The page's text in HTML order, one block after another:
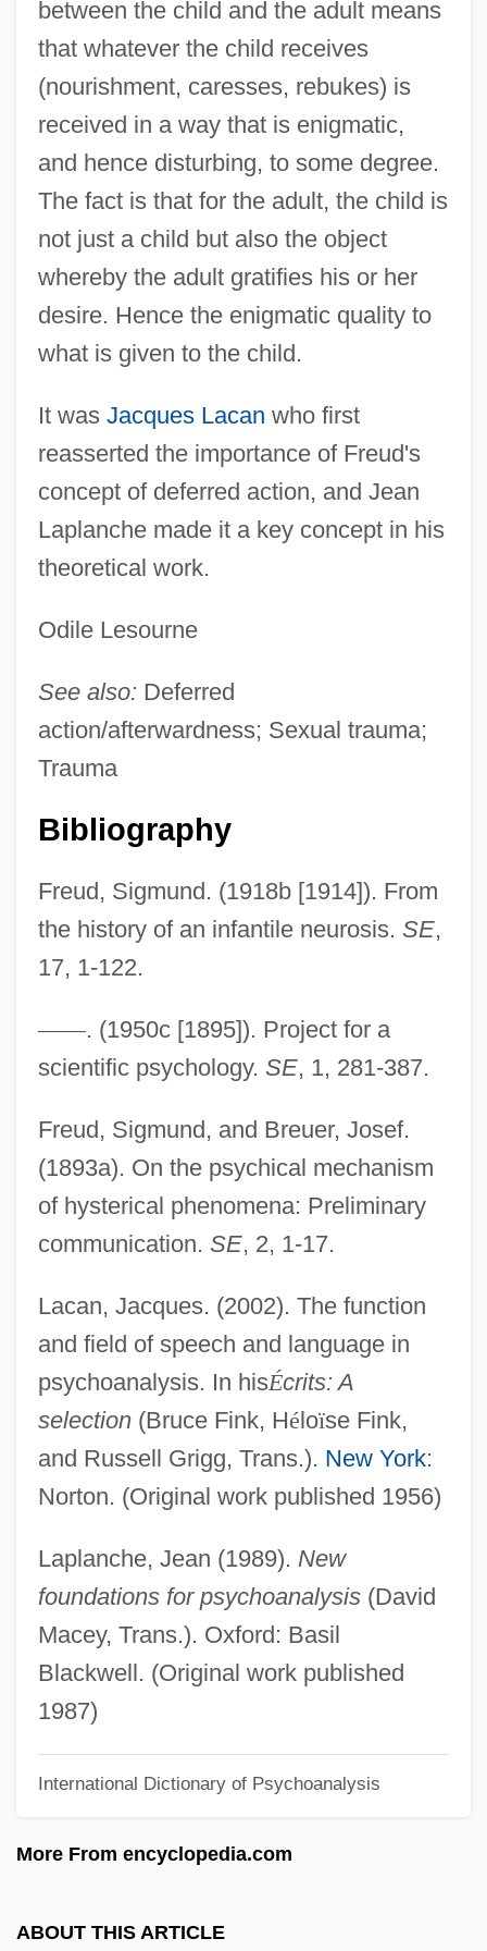
between the child and the adult means
that whatever the child receives
(nourishment, caresses, rebukes) is
received in a way that is enigmatic,
and hence disturbing, to some degree.
The fact is that for the adult, the child is
not just a child but also the object
whereby the adult gratifies his or her
desire. Hence the enigmatic quality to
what is given to the child.
It was Jacques Lacan who first
reasserted the importance of Freud's
concept of deferred action, and Jean
Laplanche made it a key concept in his
theoretical work.
Odile Lesourne
See also: Deferred
action/afterwardness; Sexual trauma;
Trauma
Bibliography
Freud, Sigmund. (1918b [1914]). From
the history of an infantile neurosis. SE,
17, 1-122.
——. (1950c [1895]). Project for a
scientific psychology. SE, 1, 281-387.
Freud, Sigmund, and Breuer, Josef.
(1893a). On the psychical mechanism
of hysterical phenomena: Preliminary
communication. SE, 2, 1-17.
Lacan, Jacques. (2002). The function
and field of speech and language in
psychoanalysis. In hisÉcrits: A
selection(Bruce Fink, Héloïse Fink,
and Russell Grigg, Trans.). New York:
Norton. (Original work published 1956)
Laplanche, Jean (1989). New
foundations for psychoanalysis(David
Macey, Trans.). Oxford: Basil
Blackwell. (Original work published
1987)
International Dictionary of Psychoanalysis
More From encyclopedia.com
ABOUT THIS ARTICLE
Deferred Action
Deferral
Defensoría Del Pueblo (Human Rights
Ombudsman Office)
Defensor Civitatis
Defensive Architecture
Defenses, Physical
Defenses, Chemical
Defenses
Defenseless
Defense Spending
Defense Research Institute
Defense Policy
Defense Play
Defense Of The Realm
Defense Of Marriage Act Of 1996
United States